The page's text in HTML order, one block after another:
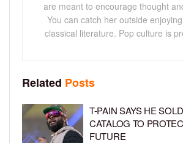
are meant to encourage thought
You can catch her outside
classical literature. Pop culture is
Related Posts
T-PAIN SAYS HE
CATALOG TO
FUTURE